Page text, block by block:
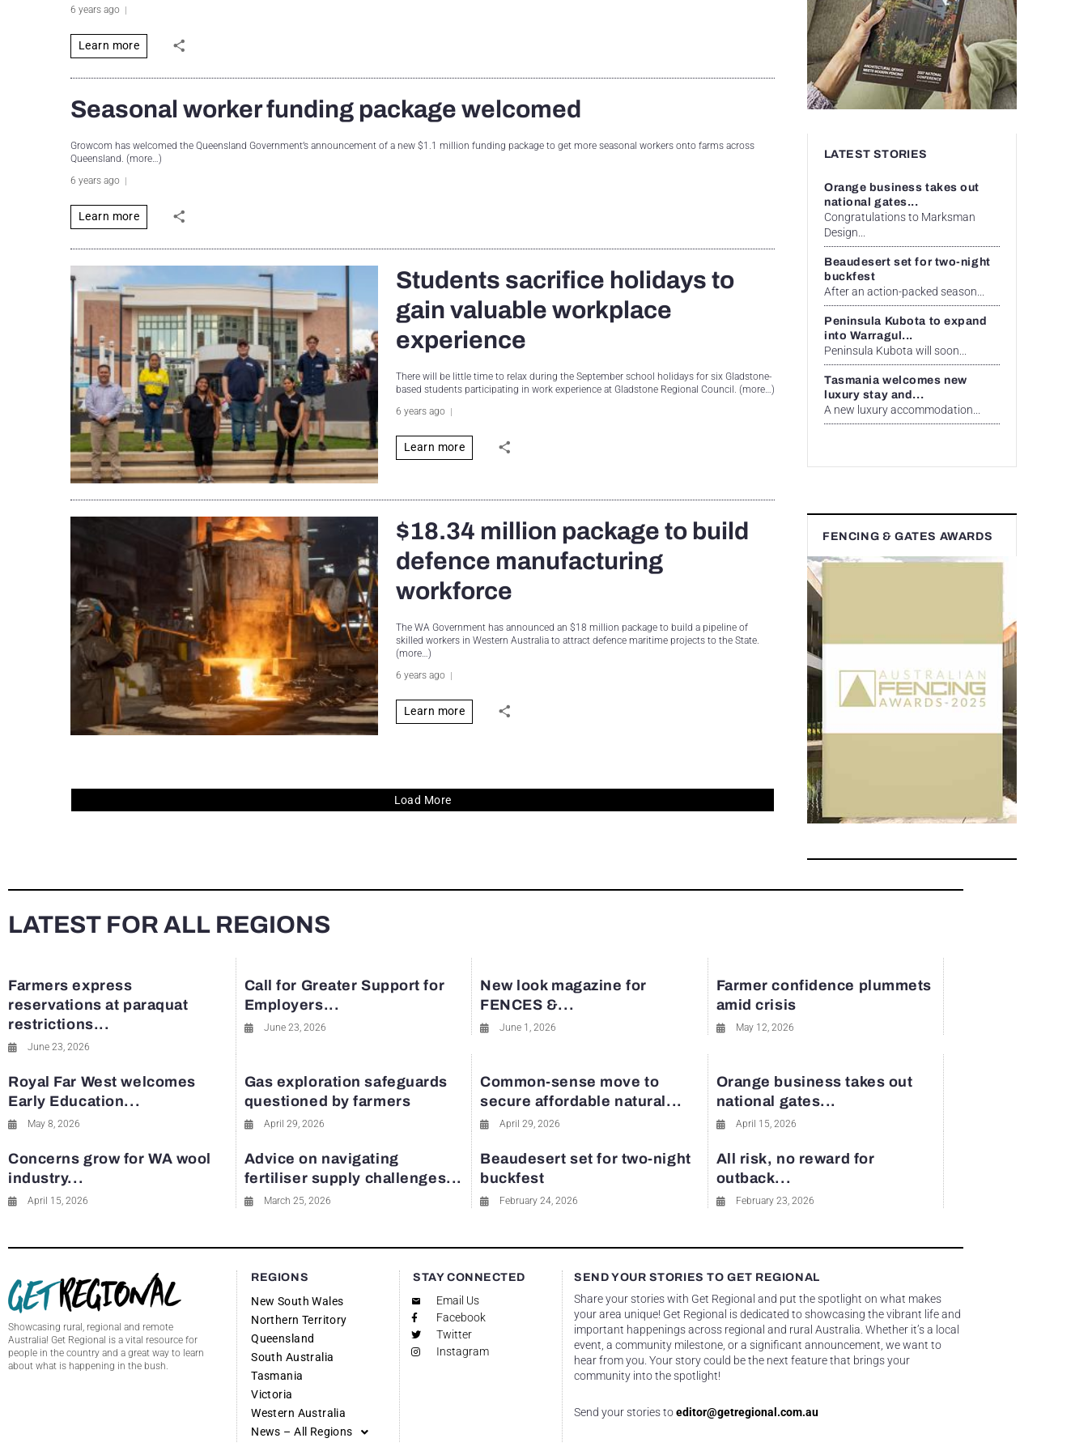
6 years ago
Learn more
Seasonal worker funding package welcomed
Growcom has welcomed the Queensland Government’s announcement of a new $1.1 million funding package to get more seasonal workers onto farms across
Queensland. (more…)
6 years ago
Learn more
Students sacrifice holidays to
gain valuable workplace
experience
There will be little time to relax during the September school holidays for six Gladstone-
based students participating in work experience at Gladstone Regional Council. (more…)
6 years ago
Learn more
$18.34 million package to build
defence manufacturing
workforce
The WA Government has announced an $18 million package to build a pipeline of
skilled workers in Western Australia to attract defence maritime projects to the State.
(more…)
6 years ago
Learn more
Load More
LATEST STORIES
Orange business takes out
national gates...
Congratulations to Marksman
Design...
Beaudesert set for two-night
buckfest
After an action-packed season...
Peninsula Kubota to expand
into Warragul...
Peninsula Kubota will soon...
Tasmania welcomes new
luxury stay and...
A new luxury accommodation...
FENCING & GATES AWARDS
LATEST FOR ALL REGIONS
Farmers express
reservations at paraquat
restrictions...
June 23, 2026
Call for Greater Support for
Employers...
June 23, 2026
New look magazine for
FENCES &...
June 1, 2026
Farmer confidence plummets
amid crisis
May 12, 2026
Royal Far West welcomes
Early Education...
May 8, 2026
Gas exploration safeguards
questioned by farmers
April 29, 2026
Common-sense move to
secure affordable natural...
April 29, 2026
Orange business takes out
national gates...
April 15, 2026
Concerns grow for WA wool
industry...
April 15, 2026
Advice on navigating
fertiliser supply challenges...
March 25, 2026
Beaudesert set for two-night
buckfest
February 24, 2026
All risk, no reward for
outback...
February 23, 2026
Showcasing rural, regional and remote
Australia! Get Regional is a vital resource for
people in the country and a great way to learn
about what is happening in the bush.
REGIONS
New South Wales
Northern Territory
Queensland
South Australia
Tasmania
Victoria
Western Australia
News – All Regions
STAY CONNECTED
Email Us
Facebook
Twitter
Instagram
SEND YOUR STORIES TO GET REGIONAL
Share your stories with Get Regional and put the spotlight on what makes
your area unique! Get Regional is dedicated to showcasing the vibrant life and
important happenings across regional and rural Australia. Whether it’s a local
event, a community milestone, or a significant announcement, we want to
hear from you. Your story could be the next feature that brings your
community into the spotlight!
Send your stories toeditor@getregional.com.au